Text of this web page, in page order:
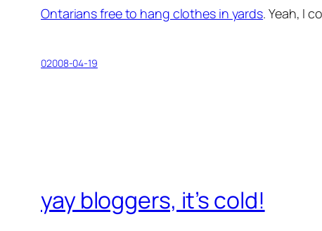
Ontarians free to hang clothes in yards. Yeah, I
02008-04-19
yay bloggers, it’s cold!